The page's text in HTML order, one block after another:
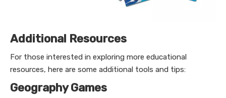
Additional Resources
For those interested in exploring more educational
resources, here are some additional tools and tips:
Geography Games